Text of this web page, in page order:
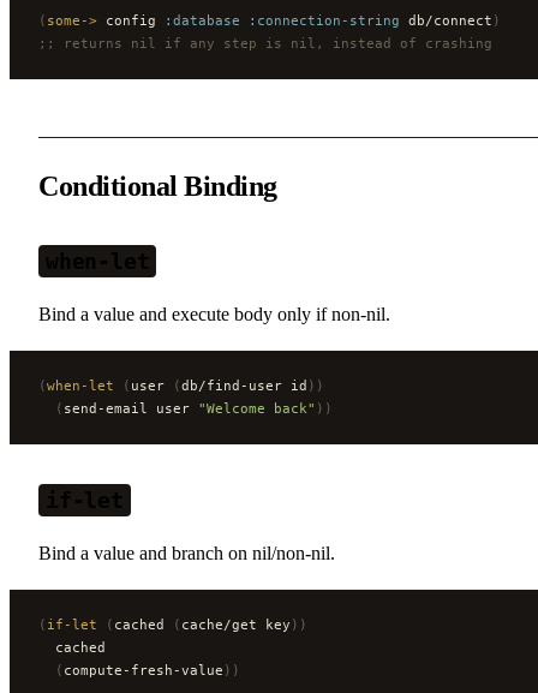
( some-> config :database :connection-string db/connect )
;; returns nil if any step is nil, instead of crashing
Conditional Binding
when-let
Bind a value and execute body only if non-nil.
(when-let ( user (db/find-user id ))
  (
send-email user "Welcome back" ))
if-let
Bind a value and branch on nil/non-nil.
( if-let ( cached ( cache/get key ))
  cached
  (
compute-fresh-value ))